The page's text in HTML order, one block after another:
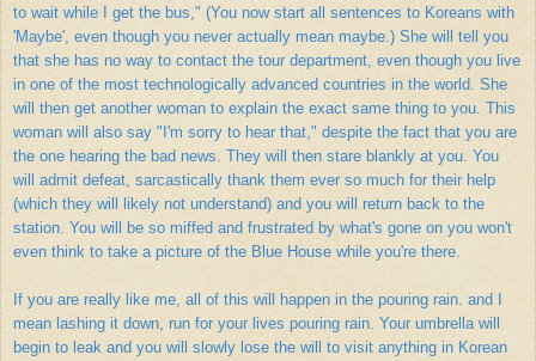
to wait while I get the bus," (You now start all sentences to Koreans with
'Maybe', even though you never actually mean maybe.) She will tell you
that she has no way to contact the tour department, even though you live
in one of the most technologically advanced countries in the world. She
will then get another woman to explain the exact same thing to you. This
woman will also say "I'm sorry to hear that," despite the fact that you are
the one hearing the bad news. They will then stare blankly at you. You
will admit defeat, sarcastically thank them ever so much for their help
(which they will likely not understand) and you will return back to the
station. You will be so miffed and frustrated by what's gone on you won't
even think to take a picture of the Blue House while you're there.
If you are really like me, all of this will happen in the pouring rain. and I
mean lashing it down, run for your lives pouring rain. Your umbrella will
begin to leak and you will slowly lose the will to visit anything in Korean